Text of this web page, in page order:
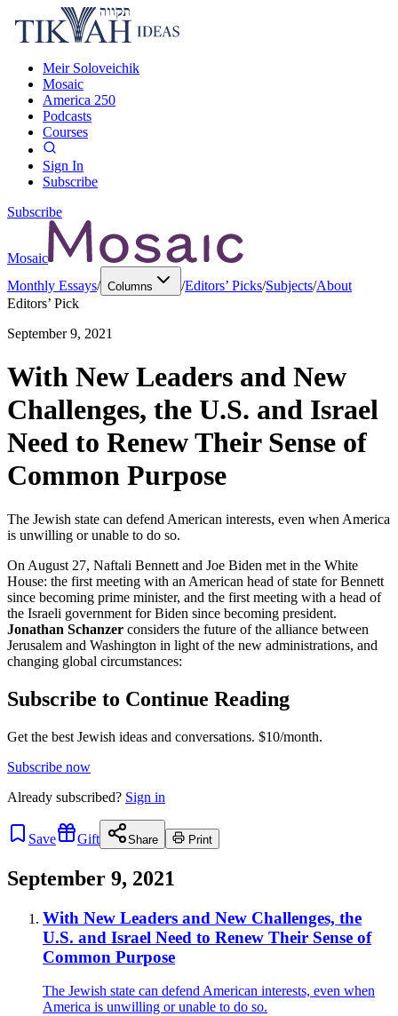
Meir Soloveichik
Mosaic
America 250
Podcasts
Courses
Sign In
Subscribe
Subscribe
Mosaic
Monthly Essays/ Columns /Editors’ Picks/Subjects/About
Editors’ Pick
September 9, 2021
With New Leaders and New
Challenges, the U.S. and Israel
Need to Renew Their Sense of
Common Purpose
The Jewish state can defend American interests, even when America
is unwilling or unable to do so.
On August 27, Naftali Bennett and Joe Biden met in the White
House: the first meeting with an American head of state for Bennett
since becoming prime minister, and the first meeting with a head of
the Israeli government for Biden since becoming president.
Jonathan Schanzer considers the future of the alliance between
Jerusalem and Washington in light of the new administrations, and
changing global circumstances:
Subscribe to Continue Reading
Get the best Jewish ideas and conversations. $10/month.
Subscribe now
Already subscribed? Sign in
Save Gift Share Print
September 9, 2021
With New Leaders and New Challenges, the
U.S. and Israel Need to Renew Their Sense of
Common Purpose
The Jewish state can defend American interests, even when
America is unwilling or unable to do so.